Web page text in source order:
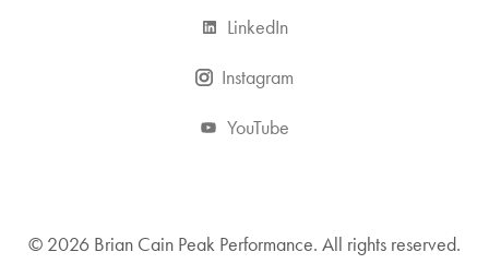
LinkedIn
Instagram
YouTube
© 2026 Brian Cain Peak Performance. All rights reserved.